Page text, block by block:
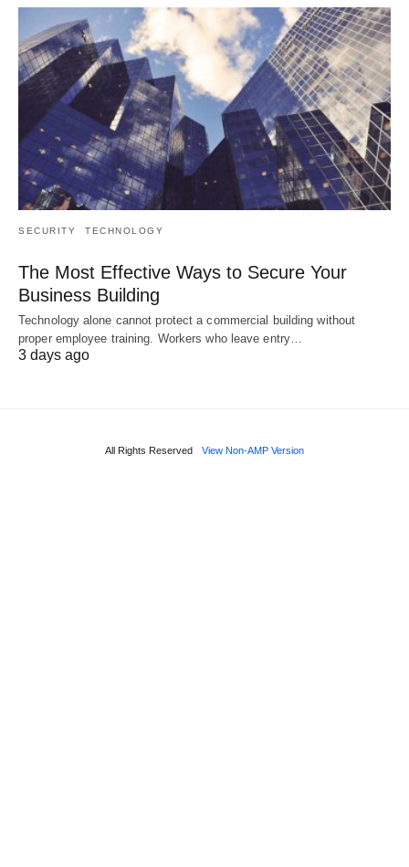
SECURITY TECHNOLOGY
The Most Effective Ways to Secure Your
Business Building
Technology alone cannot protect a commercial building without
proper employee training. Workers who leave entry…
3 days ago
All Rights Reserved View Non-AMP Version